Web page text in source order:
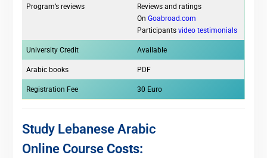
Program’s reviews
Reviews and ratings
On Goabroad.com
Participantsvideo testimonials
University Credit Available
Arabic books PDF
Registration Fee 30 Euro
Study Lebanese Arabic
Online Course Costs: